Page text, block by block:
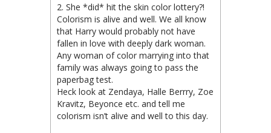
2. She *did* hit the skin color lottery?!
Colorism is alive and well. We all know
that Harry would probably not have
fallen in love with deeply dark woman.
Any woman of color marrying into that
family was always going to pass the
paperbag test.
Heck look at Zendaya, Halle Berrry, Zoe
Kravitz, Beyonce etc. and tell me
colorism isn’t alive and well to this day.